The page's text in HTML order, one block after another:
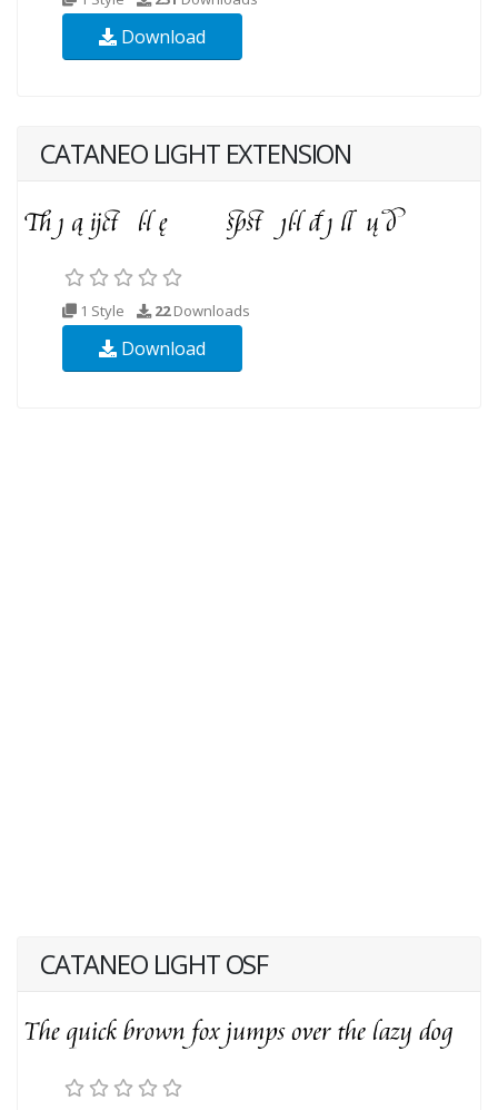
Download
CATANEO LIGHT EXTENSION
1 Style 22Downloads
Download
CATANEO LIGHT OSF